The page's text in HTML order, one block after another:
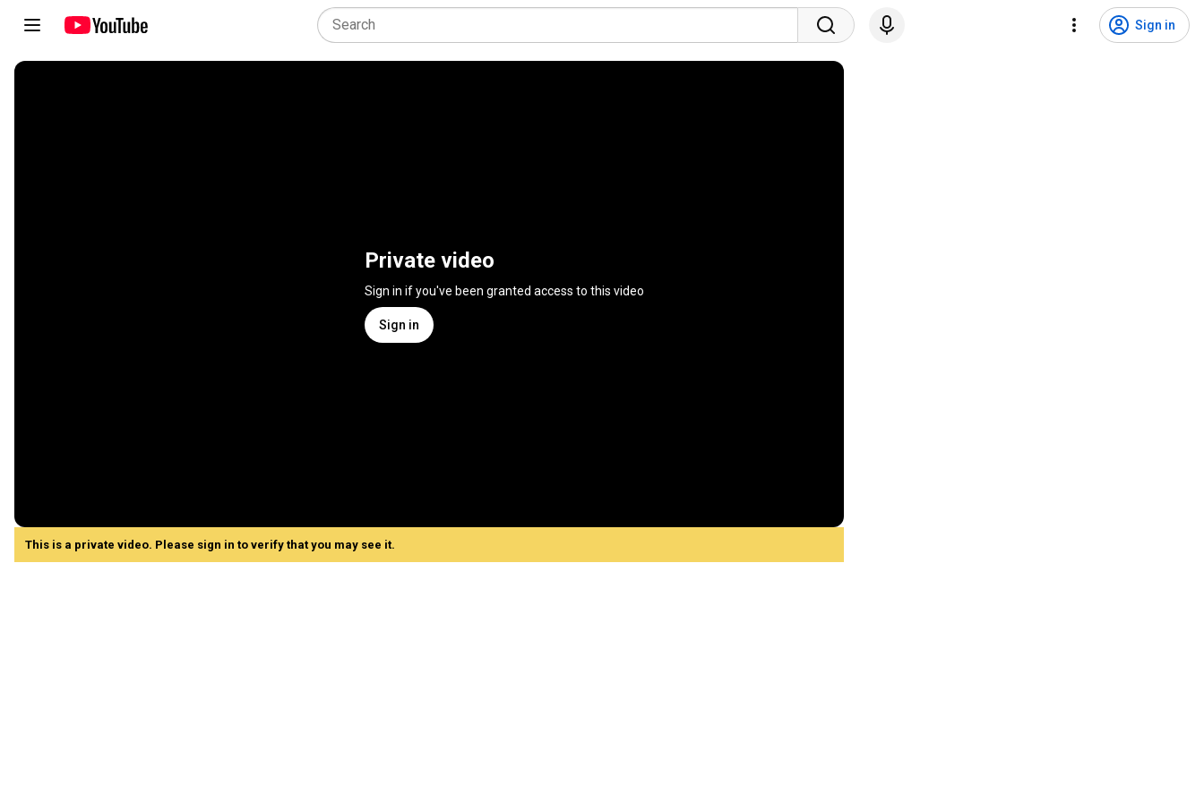
Sign in
Private video
Sign in if you've been granted access to this video
Sign in
This is a private video. Please sign in to verify that you may see it.